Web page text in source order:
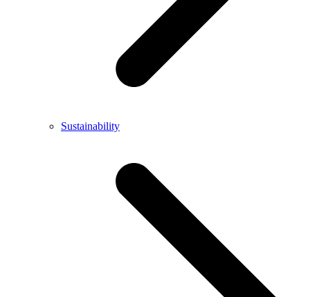
Sustainability